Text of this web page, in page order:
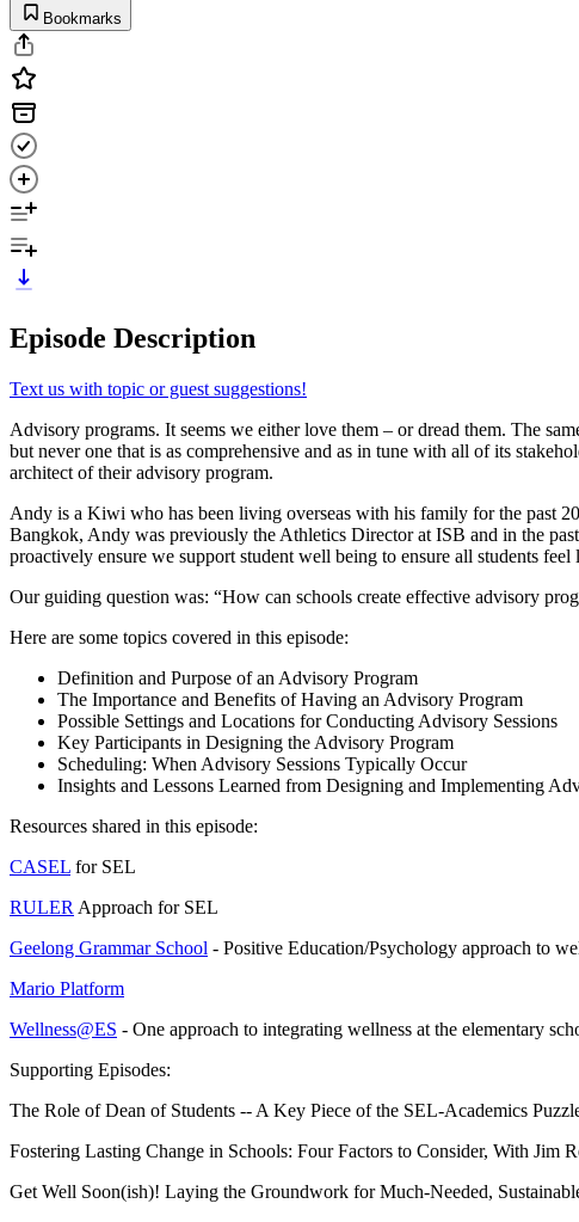
Bookmarks
Episode Description
Text us with topic or guest suggestions!
Advisory programs. It seems we either love them – or dread them. The
but never one that is as comprehensive and as in tune with all of its
architect of their advisory program.
Andy is a Kiwi who has been living overseas with his family for the past
Bangkok, Andy was previously the Athletics Director at ISB and in the
proactively ensure we support student well being to ensure all students
Our guiding question was: “How can schools create effective advisory
Here are some topics covered in this episode:
Definition and Purpose of an Advisory Program
The Importance and Benefits of Having an Advisory Program
Possible Settings and Locations for Conducting Advisory Sessions
Key Participants in Designing the Advisory Program
Scheduling: When Advisory Sessions Typically Occur
Insights and Lessons Learned from Designing and Implementing
Resources shared in this episode:
CASEL for SEL
RULER Approach for SEL
Geelong Grammar School - Positive Education/Psychology approach to
Mario Platform
Wellness@ES - One approach to integrating wellness at the elementary
Supporting Episodes:
The Role of Dean of Students -- A Key Piece of the SEL-Academics
Fostering Lasting Change in Schools: Four Factors to Consider, With Jim
Get Well Soon(ish)! Laying the Groundwork for Much-Needed,